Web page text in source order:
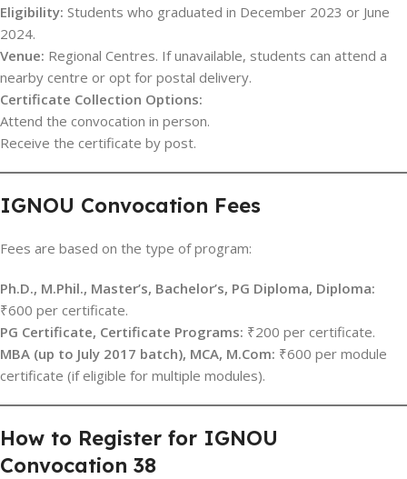
Eligibility: Students who graduated in December 2023 or June
2024.
Venue: Regional Centres. If unavailable, students can attend a
nearby centre or opt for postal delivery.
Certificate Collection Options:
Attend the convocation in person.
Receive the certificate by post.
IGNOU Convocation Fees
Fees are based on the type of program:
Ph.D., M.Phil., Master’s, Bachelor’s, PG Diploma, Diploma:
₹600 per certificate.
PG Certificate, Certificate Programs: ₹200 per certificate.
MBA (up to July 2017 batch), MCA, M.Com: ₹600 per module
certificate (if eligible for multiple modules).
How to Register for IGNOU
Convocation 38